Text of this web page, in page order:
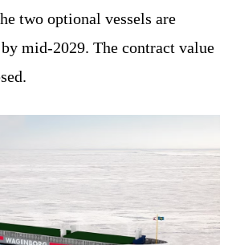
two optional vessels are
mid-2029. The contract value